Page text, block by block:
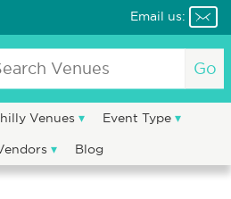
Email us:
Go
Venues Event Type
Blog